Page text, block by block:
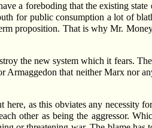
a foreboding that the existing
for public consumption a lot of
proposition. That is why Mr.
the new system which it fears.
Armaggedon that neither Marx nor
as this obviates any necessity
other as being the aggressor.